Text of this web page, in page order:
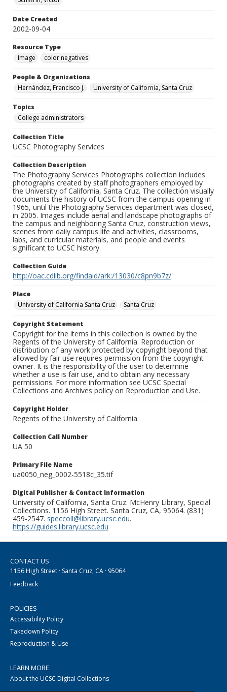
Date Created
2002-09-04
Resource Type
Image
color negatives
People & Organizations
Hernández, Francisco J.
University of California, Santa Cruz
Topics
College administrators
Collection Title
UCSC Photography Services
Collection Description
The Photography Services Photographs collection includes
photographs created by staff photographers employed by
the University of California, Santa Cruz. The collection visually
documents the history of UCSC from the campus opening in
1965, until the Photography Services department was closed,
in 2005. Images include aerial and landscape photographs of
the campus and neighboring Santa Cruz, construction views,
scenes from daily campus life and activities, classrooms,
labs, and curricular materials, and people and events
significant to UCSC history.
Collection Guide
http://oac.cdlib.org/findaid/ark:/13030/c8pn9b7z/
Place
University of California Santa Cruz
Santa Cruz
Copyright Statement
Copyright for the items in this collection is owned by the
Regents of the University of California. Reproduction or
distribution of any work protected by copyright beyond that
allowed by fair use requires permission from the copyright
owner. It is the responsibility of the user to determine
whether a use is fair use, and to obtain any necessary
permissions. For more information see UCSC Special
Collections and Archives policy on Reproduction and Use.
Copyright Holder
Regents of the University of California
Collection Call Number
UA 50
Primary File Name
ua0050_neg_0002-5518c_35.tif
Digital Publisher & Contact Information
University of California, Santa Cruz. McHenry Library, Special
Collections. 1156 High Street. Santa Cruz, CA, 95064. (831)
459-2547. speccoll@library.ucsc.edu.
https://guides.library.ucsc.edu
CONTACT US
1156 High Street · Santa Cruz, CA · 95064
Feedback
POLICIES
Accessibility Policy
Takedown Policy
Reproduction & Use
LEARN MORE
About the UCSC Digital Collections